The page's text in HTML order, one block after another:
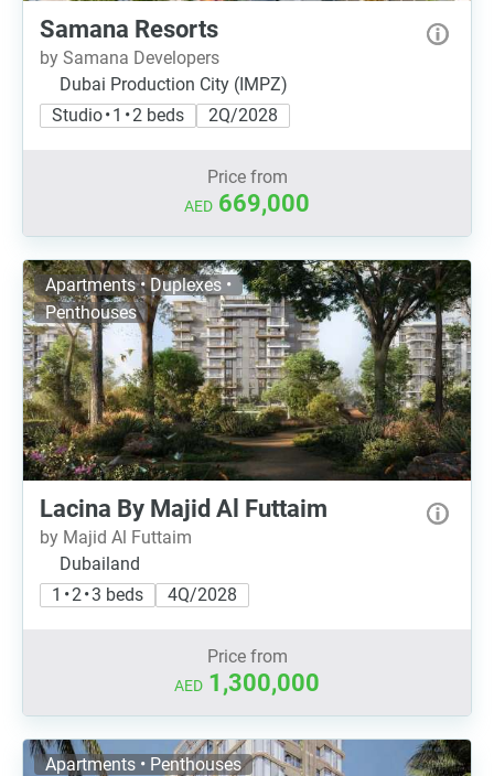
Samana Resorts
by Samana Developers
Dubai Production City (IMPZ)
Studio • 1 • 2 beds
2Q/2028
Price from
AED 669,000
Apartments • Duplexes •
Penthouses
Lacina By Majid Al Futtaim
by Majid Al Futtaim
Dubailand
1 • 2 • 3 beds
4Q/2028
Price from
AED 1,300,000
Apartments • Penthouses